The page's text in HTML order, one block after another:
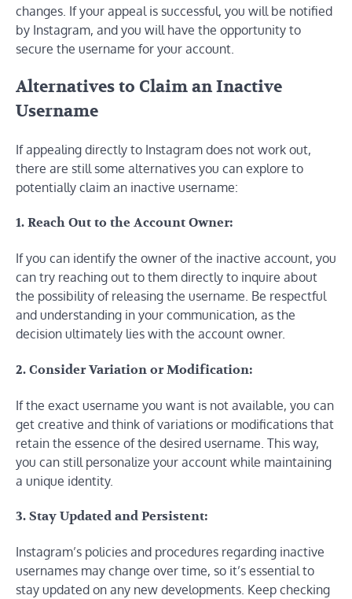
changes. If your appeal is successful, you will be notified
by Instagram, and you will have the opportunity to
secure the username for your account.
Alternatives to Claim an Inactive
Username
If appealing directly to Instagram does not work out,
there are still some alternatives you can explore to
potentially claim an inactive username:
1. Reach Out to the Account Owner:
If you can identify the owner of the inactive account, you
can try reaching out to them directly to inquire about
the possibility of releasing the username. Be respectful
and understanding in your communication, as the
decision ultimately lies with the account owner.
2. Consider Variation or Modification:
If the exact username you want is not available, you can
get creative and think of variations or modifications that
retain the essence of the desired username. This way,
you can still personalize your account while maintaining
a unique identity.
3. Stay Updated and Persistent:
Instagram’s policies and procedures regarding inactive
usernames may change over time, so it’s essential to
stay updated on any new developments. Keep checking